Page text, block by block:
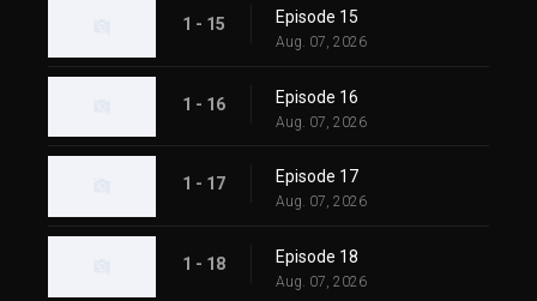
1 - 15 Episode 15
Aug. 07, 2026
1 - 16 Episode 16
Aug. 07, 2026
1 - 17 Episode 17
Aug. 07, 2026
1 - 18 Episode 18
Aug. 07, 2026